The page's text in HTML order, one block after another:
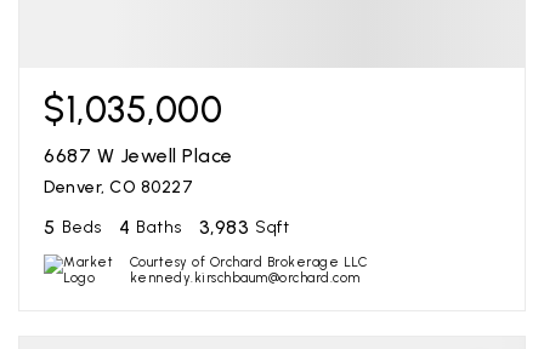
$1,035,000
6687 W Jewell Place
Denver, CO 80227
5 Beds 4 Baths 3,983 Sqft
Courtesy of Orchard Brokerage LLC
kennedy.kirschbaum@orchard.com